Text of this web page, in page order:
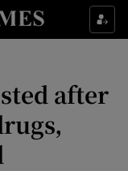
sections
sub sections
sections
after